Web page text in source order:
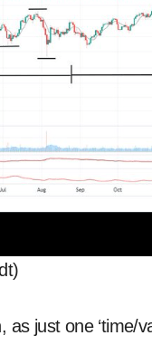
just one ‘time/